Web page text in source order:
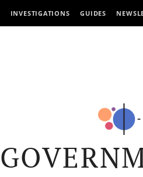
INVESTIGATIONS GUIDES